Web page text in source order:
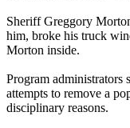
Sheriff Greggory
him, broke his truck
Morton inside.
Program administrators
attempts to remove a
disciplinary reasons.